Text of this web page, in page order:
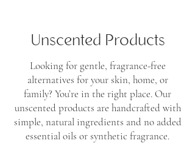
Unscented Products
Looking for gentle, fragrance-free
alternatives for your skin, home, or
family? You’re in the right place. Our
unscented products are handcrafted with
simple, natural ingredients and no added
essential oils or synthetic fragrance.